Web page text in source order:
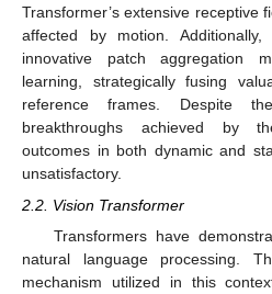
Transformer’s extensive receptive
affected by motion. Additionally,
innovative patch aggregation
learning, strategically fusing
reference frames. Despite
breakthroughs achieved by
outcomes in both dynamic and
unsatisfactory.
2.2. Vision Transformer
Transformers have
natural language processing.
mechanism utilized in this